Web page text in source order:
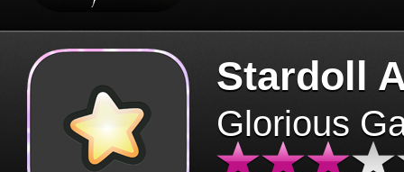
Stardoll
Glorious